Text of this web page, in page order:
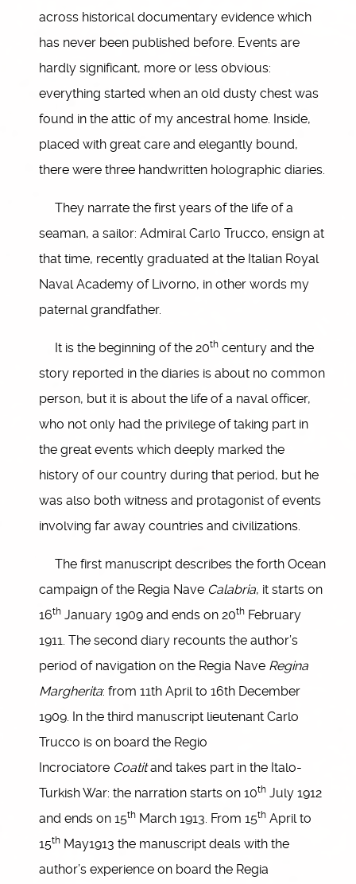
across historical documentary evidence which
has never been published before. Events are
hardly significant, more or less obvious:
everything started when an old dusty chest was
found in the attic of my ancestral home. Inside,
placed with great care and elegantly bound,
there were three handwritten holographic diaries.
They narrate the first years of the life of a
seaman, a sailor: Admiral Carlo Trucco, ensign at
that time, recently graduated at the Italian Royal
Naval Academy of Livorno, in other words my
paternal grandfather.
It is the beginning of the 20th century and the
story reported in the diaries is about no common
person, but it is about the life of a naval officer,
who not only had the privilege of taking part in
the great events which deeply marked the
history of our country during that period, but he
was also both witness and protagonist of events
involving far away countries and civilizations.
The first manuscript describes the forth Ocean
campaign of the Regia Nave Calabria, it starts on
16th January 1909 and ends on 20th February
1911. The second diary recounts the author’s
period of navigation on the Regia Nave Regina
Margherita: from 11th April to 16th December
1909. In the third manuscript lieutenant Carlo
Trucco is on board the Regio
Incrociatore Coatitand takes part in the Italo-
Turkish War: the narration starts on 10th July 1912
and ends on 15th March 1913. From 15th April to
15th May1913 the manuscript deals with the
author’s experience on board the Regia